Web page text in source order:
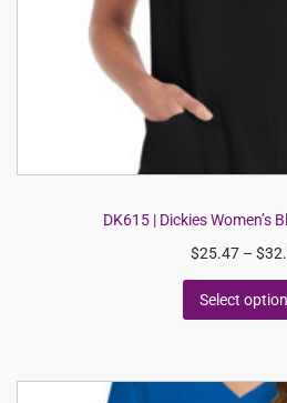
DK615 | Dickies Women’s
$25.47 – $
Select